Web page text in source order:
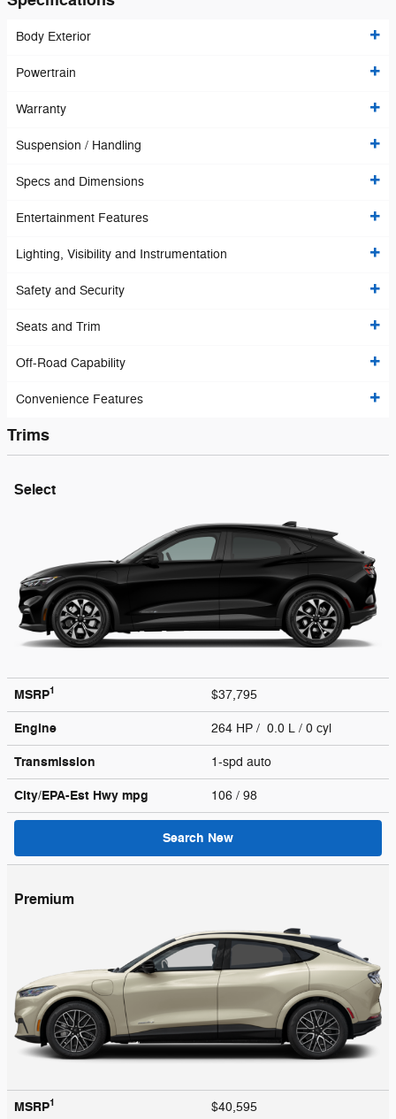
Body Exterior
Powertrain
Warranty
Suspension / Handling
Specs and Dimensions
Entertainment Features
Lighting, Visibility and Instrumentation
Safety and Security
Seats and Trim
Off-Road Capability
Convenience Features
Trims
Select
MSRP1 $37,795
Engine 264 HP / 0.0 L / 0 cyl
Transmission 1-spd auto
City/EPA-Est Hwy mpg 106 / 98
Search New
Premium
MSRP1 $40,595